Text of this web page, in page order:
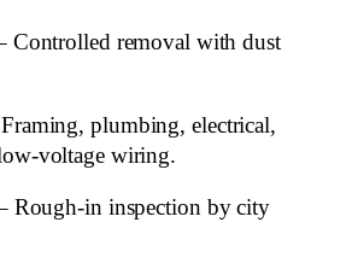
Controlled removal with dust
plumbing, electrical,
wiring.
Rough‑in inspection by city